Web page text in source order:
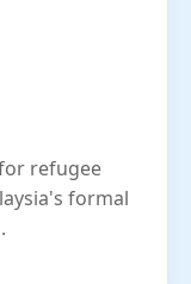
refugee
formal